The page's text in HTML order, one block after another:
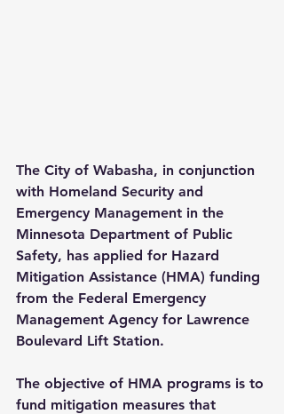
The City of Wabasha, in conjunction
with Homeland Security and
Emergency Management in the
Minnesota Department of Public
Safety, has applied for Hazard
Mitigation Assistance (HMA) funding
from the Federal Emergency
Management Agency for Lawrence
Boulevard Lift Station.
The objective of HMA programs is to
fund mitigation measures that